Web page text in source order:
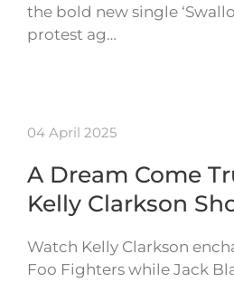
the bold new single
protest ag…
04 April 2025
A Dream Come
Kelly Clarkson
Watch Kelly Clarkson
Foo Fighters while Jack